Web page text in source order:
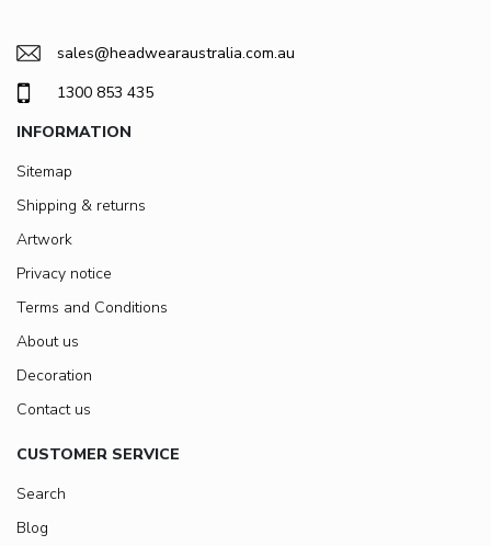
sales@headwearaustralia.com.au
1300 853 435
INFORMATION
Sitemap
Shipping & returns
Artwork
Privacy notice
Terms and Conditions
About us
Decoration
Contact us
CUSTOMER SERVICE
Search
Blog